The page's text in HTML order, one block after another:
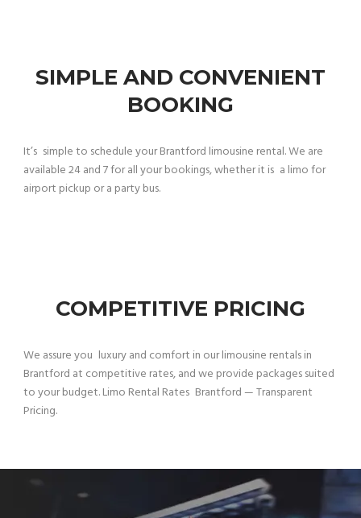
SIMPLE AND CONVENIENT
BOOKING
It’s simple to schedule your Brantford limousine rental. We are
available 24 and 7 for all your bookings, whether it is a limo for
airport pickup or a party bus.
COMPETITIVE PRICING
We assure you luxury and comfort in our limousine rentals in
Brantford at competitive rates, and we provide packages suited
to your budget. Limo Rental Rates Brantford — Transparent
Pricing.